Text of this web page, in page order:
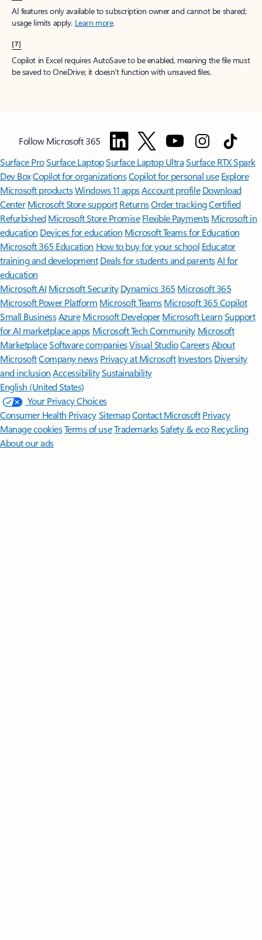
AI features only available to subscription owner and cannot be shared;
usage limits apply. Learn more.
[7]
Copilot in Excel requires AutoSave to be enabled, meaning the file must
be saved to OneDrive; it doesn't function with unsaved files.
Follow Microsoft 365
Surface ProSurface LaptopSurface Laptop UltraSurface RTX Spark
Dev BoxCopilot for organizationsCopilot for personal use Explore
Microsoft productsWindows 11 appsAccount profile Download
Center Microsoft Store support ReturnsOrder trackingCertified
Refurbished Microsoft Store Promise Flexible Payments Microsoft in
education Devices for education Microsoft Teams for Education
Microsoft 365 Education How to buy for your school Educator
training and development Deals for students and parentsAI for
education
Microsoft AI Microsoft Security Dynamics 365 Microsoft 365
Microsoft Power Platform Microsoft TeamsMicrosoft 365 Copilot
Small BusinessAzure Microsoft DeveloperMicrosoft LearnSupport
for AI marketplace apps Microsoft Tech Community Microsoft
MarketplaceSoftware companiesVisual StudioCareersAbout
MicrosoftCompany news Privacy at Microsoft Investors Diversity
and inclusion AccessibilitySustainability
English (United States)
Your Privacy Choices
Consumer Health PrivacySitemapContact Microsoft Privacy
Manage cookiesTerms of useTrademarksSafety & eco Recycling
About our ads